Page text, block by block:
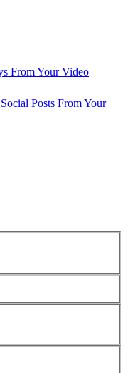
From Your Video
Posts From Your